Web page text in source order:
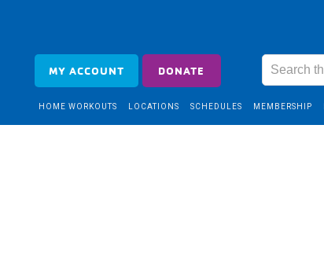
MY ACCOUNT DONATE
HOME WORKOUTS LOCATIONS SCHEDULES MEMBERSHIP